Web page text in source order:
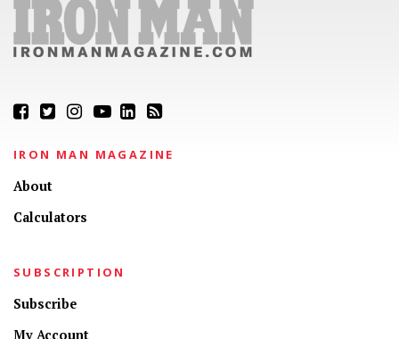
IRON MAN MAGAZINE
About
Calculators
SUBSCRIPTION
Subscribe
My Account